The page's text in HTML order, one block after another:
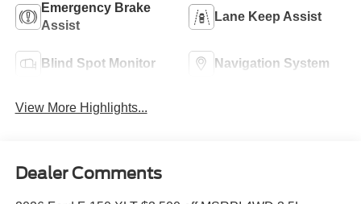
Emergency Brake
Assist
Lane Keep Assist
Blind Spot Monitor Navigation System
View More Highlights...
Dealer Comments